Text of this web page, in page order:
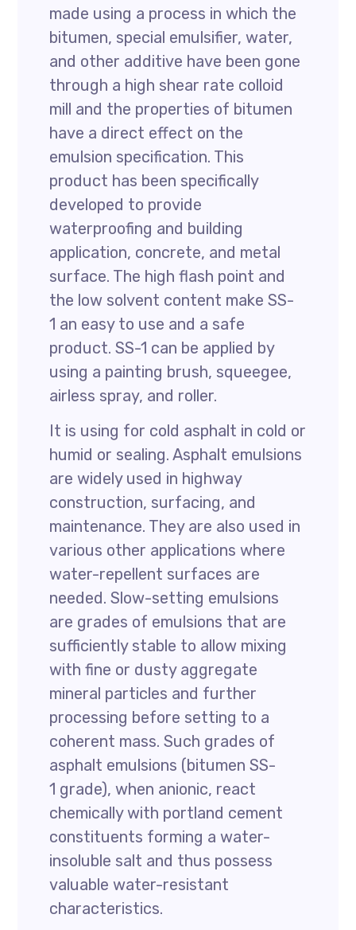
made using a process in which the
bitumen, special emulsifier, water,
and other additive have been gone
through a high shear rate colloid
mill and the properties of bitumen
have a direct effect on the
emulsion specification. This
product has been specifically
developed to provide
waterproofing and building
application, concrete, and metal
surface. The high flash point and
the low solvent content make SS-
1 an easy to use and a safe
product. SS-1 can be applied by
using a painting brush, squeegee,
airless spray, and roller.
It is using for cold asphalt in cold or
humid or sealing. Asphalt emulsions
are widely used in highway
construction, surfacing, and
maintenance. They are also used in
various other applications where
water-repellent surfaces are
needed. Slow-setting emulsions
are grades of emulsions that are
sufficiently stable to allow mixing
with fine or dusty aggregate
mineral particles and further
processing before setting to a
coherent mass. Such grades of
asphalt emulsions (bitumen SS-
1 grade), when anionic, react
chemically with portland cement
constituents forming a water-
insoluble salt and thus possess
valuable water-resistant
characteristics.